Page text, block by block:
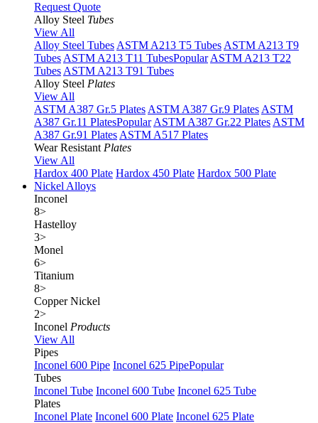
Request Quote
Alloy Steel Tubes
View All
Alloy Steel Tubes ASTM A213 T5 Tubes ASTM A213 T9
Tubes ASTM A213 T11 TubesPopular ASTM A213 T22
Tubes ASTM A213 T91 Tubes
Alloy Steel Plates
View All
ASTM A387 Gr.5 Plates ASTM A387 Gr.9 Plates ASTM
A387 Gr.11 PlatesPopular ASTM A387 Gr.22 Plates ASTM
A387 Gr.91 Plates ASTM A517 Plates
Wear Resistant Plates
View All
Hardox 400 Plate Hardox 450 Plate Hardox 500 Plate
Nickel Alloys
Inconel
8>
Hastelloy
3>
Monel
6>
Titanium
8>
Copper Nickel
2>
Inconel Products
View All
Pipes
Inconel 600 Pipe Inconel 625 PipePopular
Tubes
Inconel Tube Inconel 600 Tube Inconel 625 Tube
Plates
Inconel Plate Inconel 600 Plate Inconel 625 Plate